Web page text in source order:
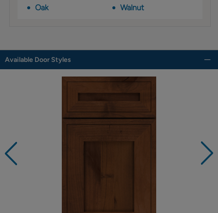
Oak
Walnut
Available Door Styles